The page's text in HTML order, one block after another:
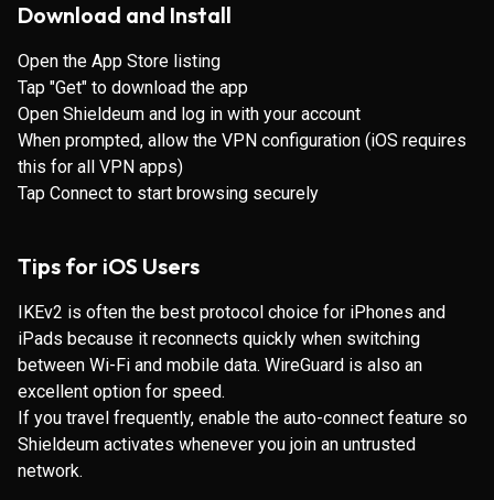
Download and Install
Open the App Store listing
Tap "Get" to download the app
Open Shieldeum and log in with your account
When prompted, allow the VPN configuration (iOS requires
this for all VPN apps)
Tap Connect to start browsing securely
Tips for iOS Users
IKEv2 is often the best protocol choice for iPhones and
iPads because it reconnects quickly when switching
between Wi-Fi and mobile data. WireGuard is also an
excellent option for speed.
If you travel frequently, enable the auto-connect feature so
Shieldeum activates whenever you join an untrusted
network.